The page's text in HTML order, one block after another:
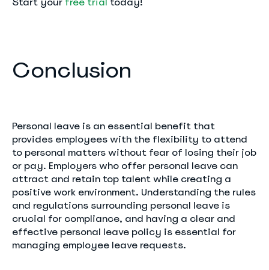
Conclusion
Personal leave is an essential benefit that
provides employees with the flexibility to attend
to personal matters without fear of losing their job
or pay. Employers who offer personal leave can
attract and retain top talent while creating a
positive work environment. Understanding the rules
and regulations surrounding personal leave is
crucial for compliance, and having a clear and
effective personal leave policy is essential for
managing employee leave requests.